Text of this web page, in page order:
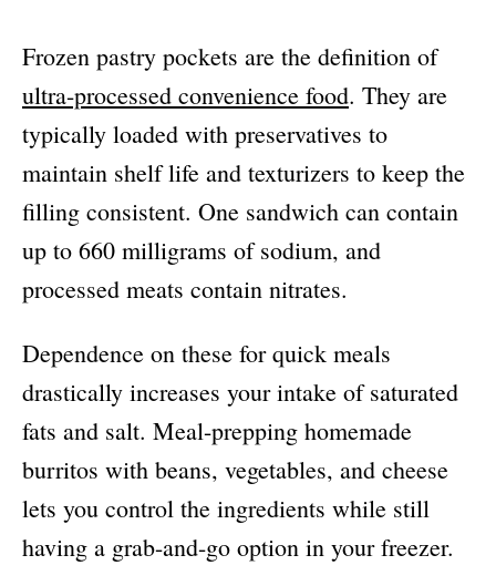
Frozen pastry pockets are the definition of
ultra-processed convenience food. They are
typically loaded with preservatives to
maintain shelf life and texturizers to keep the
filling consistent. One sandwich can contain
up to 660 milligrams of sodium, and
processed meats contain nitrates.
Dependence on these for quick meals
drastically increases your intake of saturated
fats and salt. Meal-prepping homemade
burritos with beans, vegetables, and cheese
lets you control the ingredients while still
having a grab-and-go option in your freezer.